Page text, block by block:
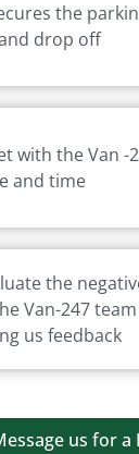
the
drop off
with the Van -
and time
the
Van-247
us feedback
us for a